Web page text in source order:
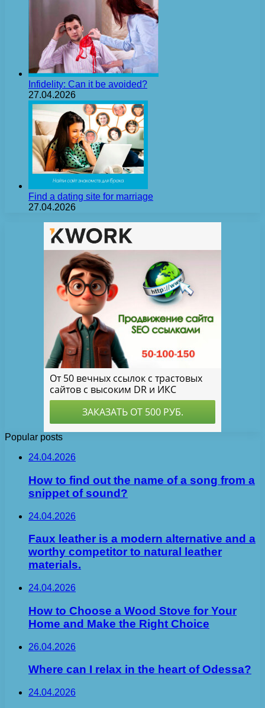
Infidelity: Can it be avoided?
27.04.2026
Find a dating site for marriage
27.04.2026
Popular posts
24.04.2026
How to find out the name of a song from a
snippet of sound?
24.04.2026
Faux leather is a modern alternative and a
worthy competitor to natural leather
materials.
24.04.2026
How to Choose a Wood Stove for Your
Home and Make the Right Choice
26.04.2026
Where can I relax in the heart of Odessa?
24.04.2026